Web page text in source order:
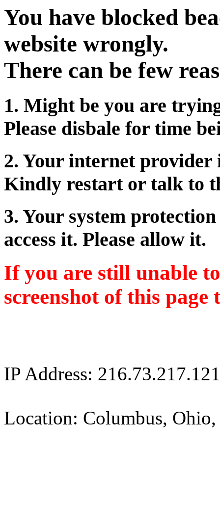
You have blocked
website wrongly.
There can be few
1. Might be you are
Please disbale for time
2. Your internet provider
Kindly restart or talk to
3. Your system
access it. Please allow it.
If you are still unable
screenshot of this page
IP Address: 216.73.217.121
Location: Columbus,